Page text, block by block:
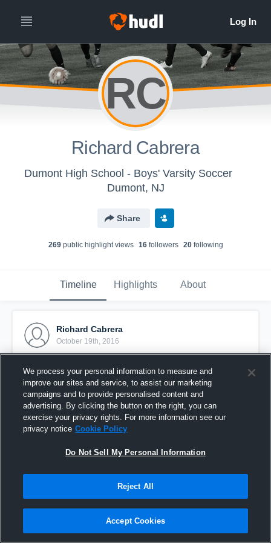
RC
Richard Cabrera
Dumont High School - Boys' Varsity Soccer
Dumont, NJ
Share
269public highlight views 16followers 20following
Timeline Highlights About
Richard Cabrera
October 19th, 2016
quick skill
We process your personal information to measure and
improve our sites and service, to assist our marketing
campaigns and to provide personalised content and
advertising. By clicking the button on the right, you can
exercise your privacy rights. For more information see our
privacy notice Cookie Policy
Do Not Sell My Personal Information
Reject All
Accept Cookies